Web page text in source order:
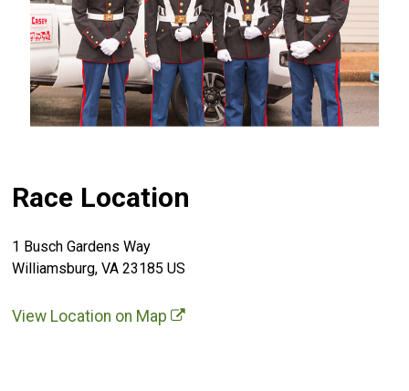
Race Location
1 Busch Gardens Way
Williamsburg, VA 23185 US
View Location on Map